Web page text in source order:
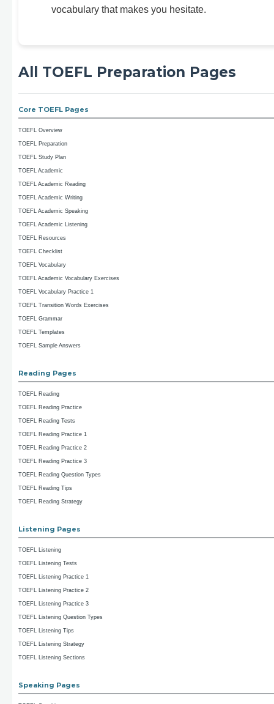
vocabulary that makes you hesitate.
All TOEFL Preparation Pages
Core TOEFL Pages
TOEFL Overview
TOEFL Preparation
TOEFL Study Plan
TOEFL Academic
TOEFL Academic Reading
TOEFL Academic Writing
TOEFL Academic Speaking
TOEFL Academic Listening
TOEFL Resources
TOEFL Checklist
TOEFL Vocabulary
TOEFL Academic Vocabulary Exercises
TOEFL Vocabulary Practice 1
TOEFL Transition Words Exercises
TOEFL Grammar
TOEFL Templates
TOEFL Sample Answers
Reading Pages
TOEFL Reading
TOEFL Reading Practice
TOEFL Reading Tests
TOEFL Reading Practice 1
TOEFL Reading Practice 2
TOEFL Reading Practice 3
TOEFL Reading Question Types
TOEFL Reading Tips
TOEFL Reading Strategy
Listening Pages
TOEFL Listening
TOEFL Listening Tests
TOEFL Listening Practice 1
TOEFL Listening Practice 2
TOEFL Listening Practice 3
TOEFL Listening Question Types
TOEFL Listening Tips
TOEFL Listening Strategy
TOEFL Listening Sections
Speaking Pages